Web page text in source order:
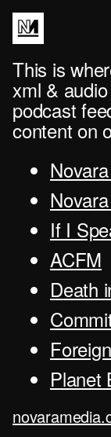
This is
xml &
podcast
content on
If I
ACFM
Death
Planet